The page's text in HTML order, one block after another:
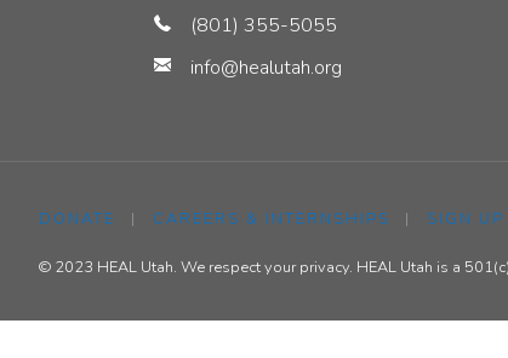
from
Energy
(801) 355-5055
info@healutah.org
DONATE | CAREERS & INTERNSHIPS | SIGN
© 2023 HEAL Utah. We respect your privacy. HEAL Utah is a